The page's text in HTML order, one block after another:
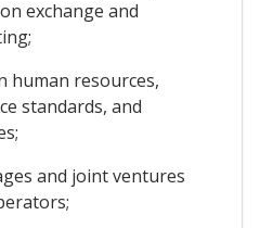
exchange and
human resources,
standards, and
and joint ventures